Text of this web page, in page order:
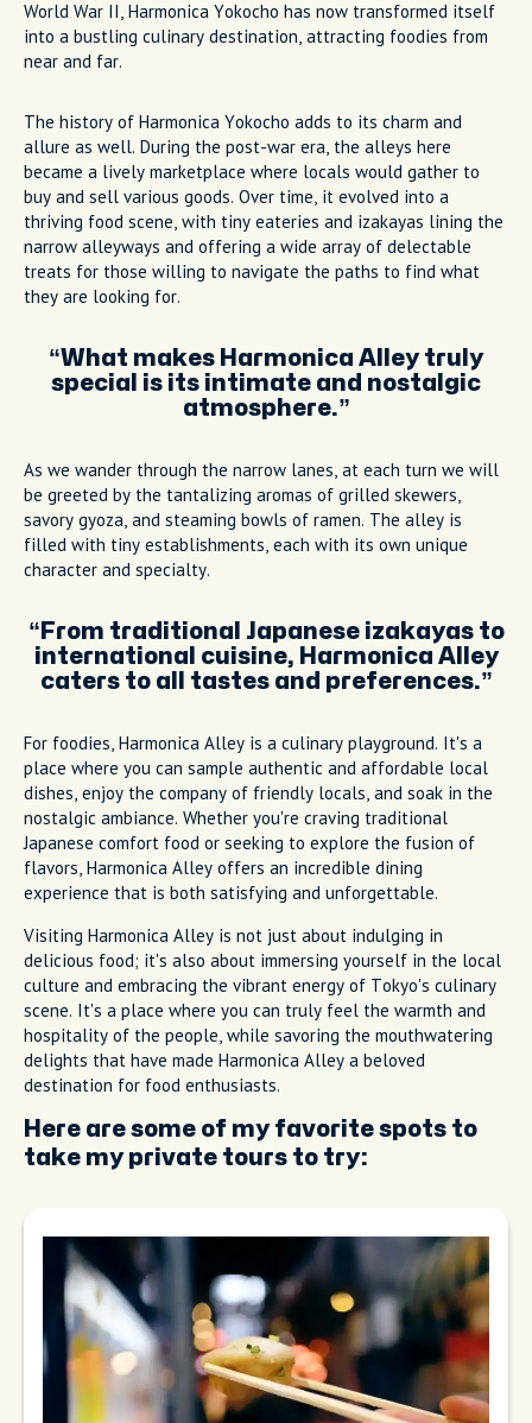
World War II, Harmonica Yokocho has now transformed itself
into a bustling culinary destination, attracting foodies from
near and far.
The history of Harmonica Yokocho adds to its charm and
allure as well. During the post-war era, the alleys here
became a lively marketplace where locals would gather to
buy and sell various goods. Over time, it evolved into a
thriving food scene, with tiny eateries and izakayas lining the
narrow alleyways and offering a wide array of delectable
treats for those willing to navigate the paths to find what
they are looking for.
What makes Harmonica Alley truly
special is its intimate and nostalgic
atmosphere.
As we wander through the narrow lanes, at each turn we will
be greeted by the tantalizing aromas of grilled skewers,
savory gyoza, and steaming bowls of ramen. The alley is
filled with tiny establishments, each with its own unique
character and specialty.
From traditional Japanese izakayas to
international cuisine, Harmonica Alley
caters to all tastes and preferences.
For foodies, Harmonica Alley is a culinary playground. It's a
place where you can sample authentic and affordable local
dishes, enjoy the company of friendly locals, and soak in the
nostalgic ambiance. Whether you're craving traditional
Japanese comfort food or seeking to explore the fusion of
flavors, Harmonica Alley offers an incredible dining
experience that is both satisfying and unforgettable.
Visiting Harmonica Alley is not just about indulging in
delicious food; it's also about immersing yourself in the local
culture and embracing the vibrant energy of Tokyo's culinary
scene. It's a place where you can truly feel the warmth and
hospitality of the people, while savoring the mouthwatering
delights that have made Harmonica Alley a beloved
destination for food enthusiasts.
Here are some of my favorite spots to
take my private tours to try: